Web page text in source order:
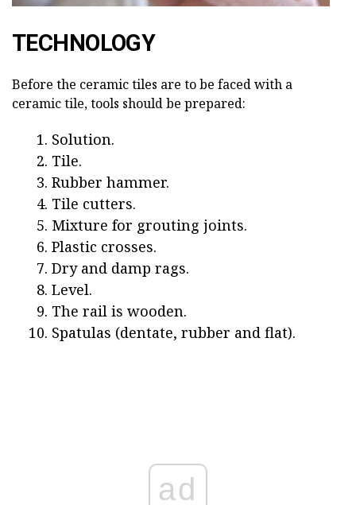
TECHNOLOGY
Before the ceramic tiles are to be faced with a
ceramic tile, tools should be prepared:
Solution.
Tile.
Rubber hammer.
Tile cutters.
Mixture for grouting joints.
Plastic crosses.
Dry and damp rags.
Level.
The rail is wooden.
Spatulas (dentate, rubber and flat).
ad